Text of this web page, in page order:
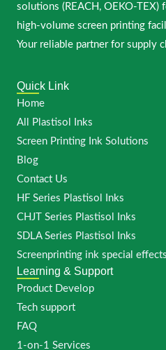
solutions (REACH, OEKO-TEX)
high-volume screen printing
Your reliable partner for supply
Quick Link
Home
All Plastisol Inks
Screen Printing Ink Solutions
Blog
Contact Us
HF Series Plastisol Inks
CHJT Series Plastisol Inks
SDLA Series Plastisol Inks
Screenprinting ink special effects
Learning & Support
Product Develop
Tech support
FAQ
1-on-1 Services